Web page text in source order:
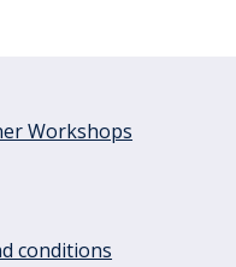
Workshops
conditions